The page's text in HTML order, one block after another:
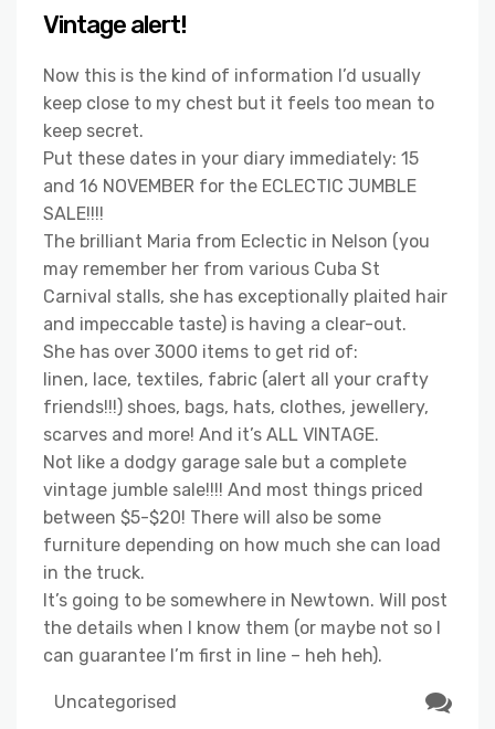
Vintage alert!
Now this is the kind of information I’d usually
keep close to my chest but it feels too mean to
keep secret.
Put these dates in your diary immediately: 15
and 16 NOVEMBER for the ECLECTIC JUMBLE
SALE!!!!
The brilliant Maria from Eclectic in Nelson (you
may remember her from various Cuba St
Carnival stalls, she has exceptionally plaited hair
and impeccable taste) is having a clear-out.
She has over 3000 items to get rid of:
linen, lace, textiles, fabric (alert all your crafty
friends!!!) shoes, bags, hats, clothes, jewellery,
scarves and more! And it’s ALL VINTAGE.
Not like a dodgy garage sale but a complete
vintage jumble sale!!!! And most things priced
between $5-$20! There will also be some
furniture depending on how much she can load
in the truck.
It’s going to be somewhere in Newtown. Will post
the details when I know them (or maybe not so I
can guarantee I’m first in line – heh heh).
Uncategorised